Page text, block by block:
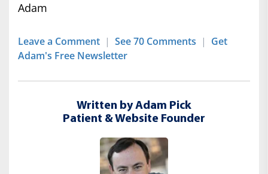
Adam
Leave a Comment | See 70 Comments | Get
Adam's Free Newsletter
Written by Adam Pick
Patient & Website Founder